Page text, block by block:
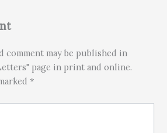
comment may be published in
page in print and online.
*